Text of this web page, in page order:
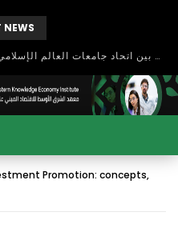
NEWS
بحث آفاق التعاون بين اتحاد جامعات العالم الإسلامي والجمعية الدولية للتنمية المستدامة
Promotion: concepts,